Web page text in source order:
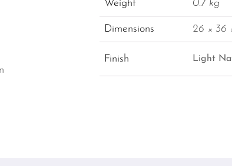
Weight 0.7 kg
Dimensions 26 × 36
Finish Light